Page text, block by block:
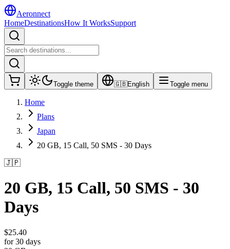
Aeronnect
HomeDestinationsHow It WorksSupport
Toggle theme 🇬🇧English Toggle menu
Home
Plans
Japan
20 GB, 15 Call, 50 SMS - 30 Days
🇯🇵
20 GB, 15 Call, 50 SMS - 30
Days
$25.40
for 30 days